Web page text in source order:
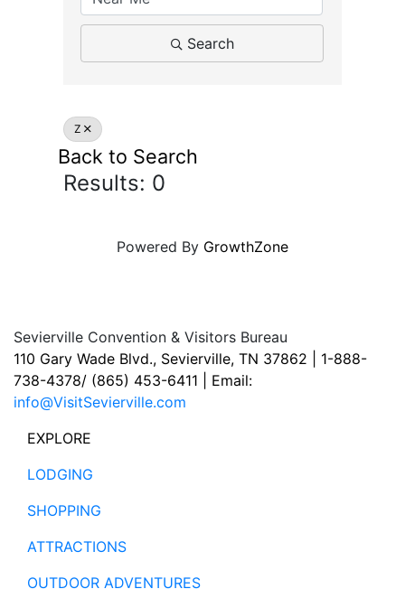
Search
Z
Back to Search
Results: 0
Powered By GrowthZone
Sevierville Convention & Visitors Bureau
110 Gary Wade Blvd., Sevierville, TN 37862 | 1-888-
738-4378/ (865) 453-6411 | Email:
info@VisitSevierville.com
EXPLORE
LODGING
SHOPPING
ATTRACTIONS
OUTDOOR ADVENTURES